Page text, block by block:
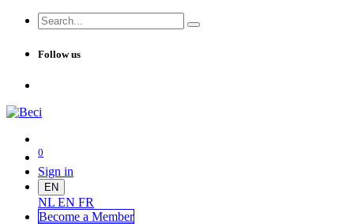
Follow us
0
Sign in
EN
NL EN FR
Become a Member